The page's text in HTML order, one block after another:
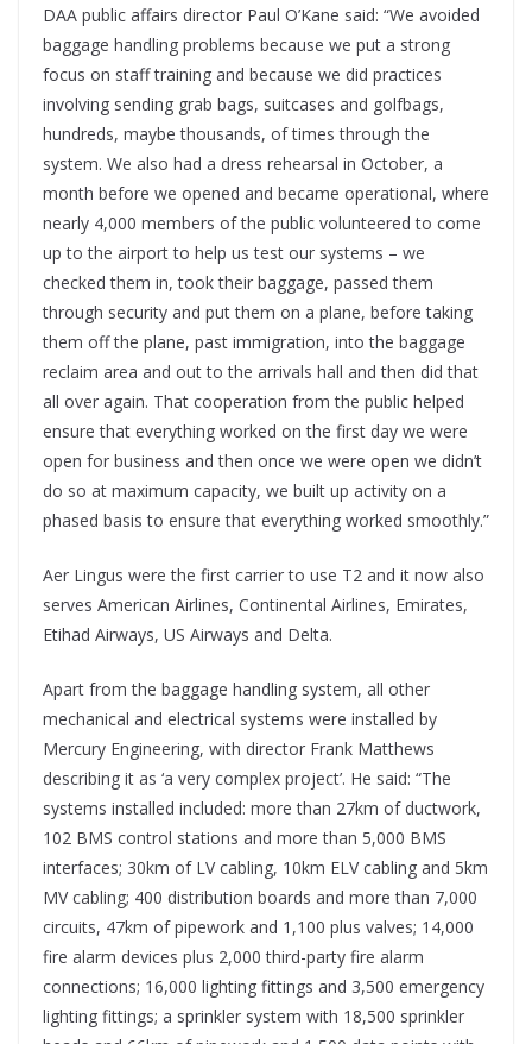
DAA public affairs director Paul O’Kane said: “We avoided
baggage handling problems because we put a strong
focus on staff training and because we did practices
involving sending grab bags, suitcases and golfbags,
hundreds, maybe thousands, of times through the
system. We also had a dress rehearsal in October, a
month before we opened and became operational, where
nearly 4,000 members of the public volunteered to come
up to the airport to help us test our systems – we
checked them in, took their baggage, passed them
through security and put them on a plane, before taking
them off the plane, past immigration, into the baggage
reclaim area and out to the arrivals hall and then did that
all over again. That cooperation from the public helped
ensure that everything worked on the first day we were
open for business and then once we were open we didn’t
do so at maximum capacity, we built up activity on a
phased basis to ensure that everything worked smoothly.”
Aer Lingus were the first carrier to use T2 and it now also
serves American Airlines, Continental Airlines, Emirates,
Etihad Airways, US Airways and Delta.
Apart from the baggage handling system, all other
mechanical and electrical systems were installed by
Mercury Engineering, with director Frank Matthews
describing it as ‘a very complex project’. He said: “The
systems installed included: more than 27km of ductwork,
102 BMS control stations and more than 5,000 BMS
interfaces; 30km of LV cabling, 10km ELV cabling and 5km
MV cabling; 400 distribution boards and more than 7,000
circuits, 47km of pipework and 1,100 plus valves; 14,000
fire alarm devices plus 2,000 third-party fire alarm
connections; 16,000 lighting fittings and 3,500 emergency
lighting fittings; a sprinkler system with 18,500 sprinkler